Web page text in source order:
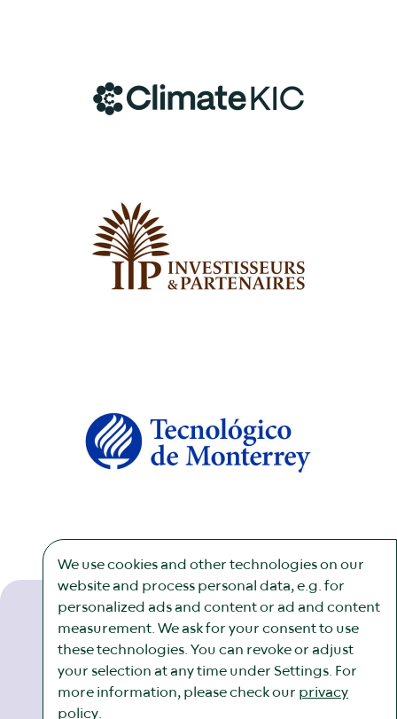
Newsletter
We use cookies and other technologies on our
website and process personal data, e.g. for
personalized ads and content or ad and content
measurement. We ask for your consent to use
these technologies. You can revoke or adjust
your selection at any time under Settings. For
more information, please check our privacy
policy.